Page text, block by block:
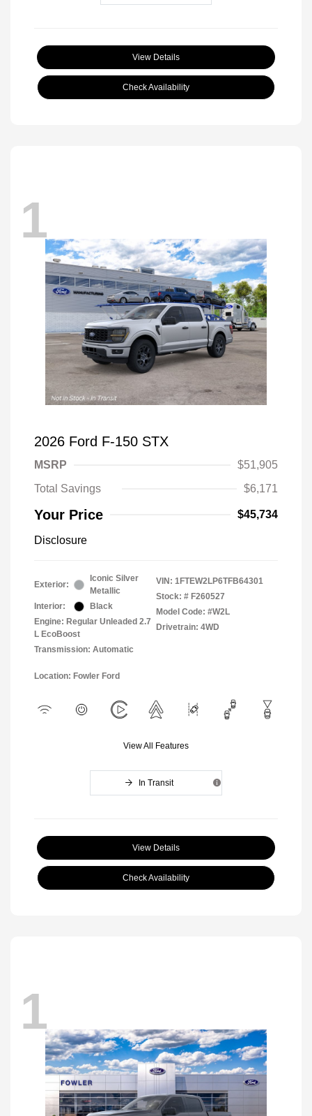
View Details
Check Availability
1
2026 Ford F-150 STX
MSRP
$51,905
Total Savings
$6,171
Your Price $45,734
Disclosure
Exterior:
Iconic Silver
Metallic
Interior:
Black
Engine: Regular Unleaded 2.7
L EcoBoost
Transmission: Automatic
VIN: 1FTEW2LP6TFB64301
Stock: # F260527
Model Code: #W2L
Drivetrain: 4WD
Location: Fowler Ford
View All Features
In Transit
View Details
Check Availability
1